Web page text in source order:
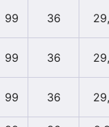
99 36
99 36
99 36